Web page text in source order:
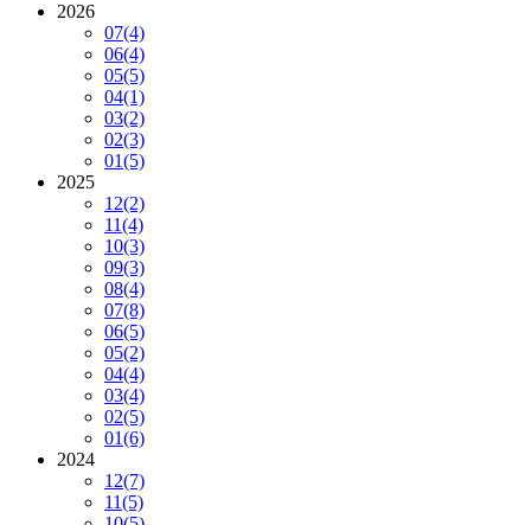
2026
07(4)
06(4)
05(5)
04(1)
03(2)
02(3)
01(5)
2025
12(2)
11(4)
10(3)
09(3)
08(4)
07(8)
06(5)
05(2)
04(4)
03(4)
02(5)
01(6)
2024
12(7)
11(5)